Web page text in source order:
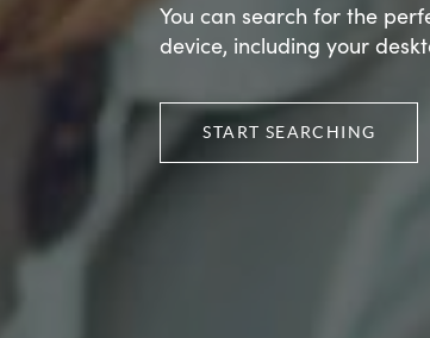
You can search for the
device, including your
START SEARCHING